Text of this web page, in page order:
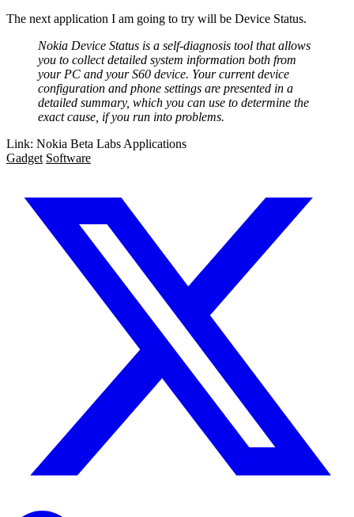
The next application I am going to try will be Device Status.
Nokia Device Status is a self-diagnosis tool that allows
you to collect detailed system information both from
your PC and your S60 device. Your current device
configuration and phone settings are presented in a
detailed summary, which you can use to determine the
exact cause, if you run into problems.
Link: Nokia Beta Labs Applications
Gadget Software